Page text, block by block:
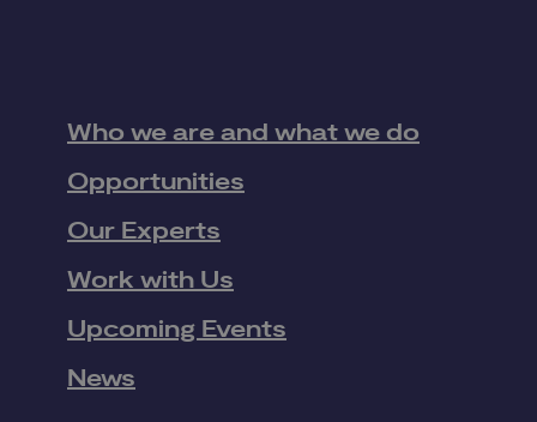
Who we are and what we do
Opportunities
Our Experts
Work with Us
Upcoming Events
News